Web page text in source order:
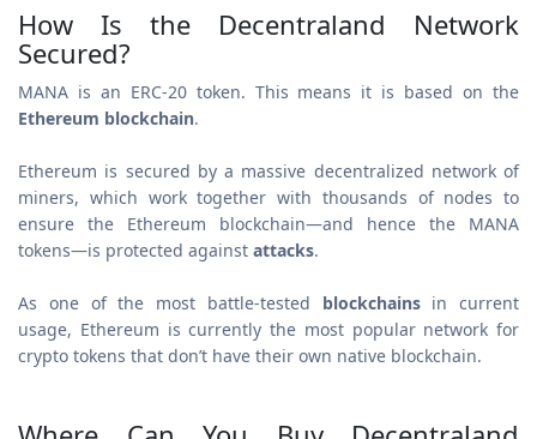
How Is the Decentraland Network
Secured?
MANA is an ERC-20 token. This means it is based on the
Ethereum blockchain.
Ethereum is secured by a massive decentralized network of
miners, which work together with thousands of nodes to
ensure the Ethereum blockchain—and hence the MANA
tokens—is protected against attacks.
As one of the most battle-tested blockchainsin current
usage, Ethereum is currently the most popular network for
crypto tokens that don’t have their own native blockchain.